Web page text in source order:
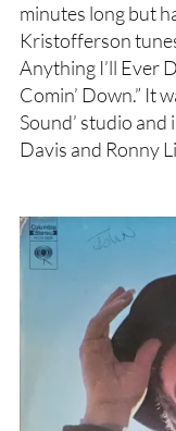
minutes long but
Kristofferson
Anything I’ll Ever
Comin’ Down.” It
Sound’ studio
Davis and Ronny